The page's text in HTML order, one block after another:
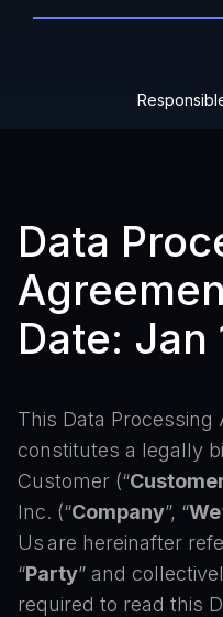
Data
Date: Jan
This Data Processing
constitutes a legally
Customer (“
Inc. (“Company”, “We
Us are hereinafter
“Party” and
required to read this